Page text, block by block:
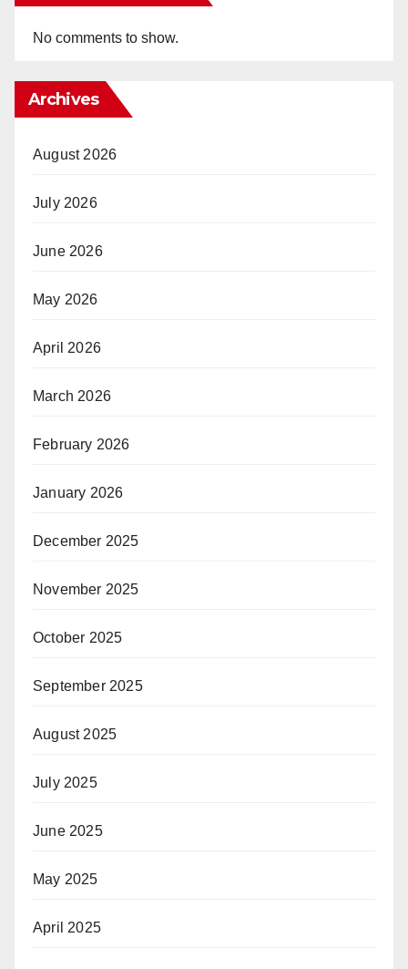
No comments to show.
Archives
August 2026
July 2026
June 2026
May 2026
April 2026
March 2026
February 2026
January 2026
December 2025
November 2025
October 2025
September 2025
August 2025
July 2025
June 2025
May 2025
April 2025